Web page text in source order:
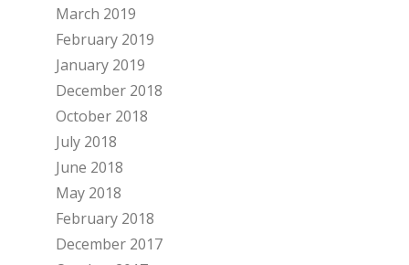
March 2019
February 2019
January 2019
December 2018
October 2018
July 2018
June 2018
May 2018
February 2018
December 2017